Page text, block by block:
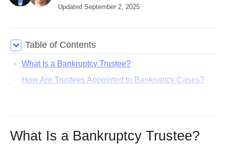
Updated September 2, 2025
Table of Contents
What Is a Bankruptcy Trustee?
How Are Trustees Appointed to Bankruptcy Cases?
What Is a Trustee’s Report of No Distribution?
What Is a Bankruptcy Trustee?